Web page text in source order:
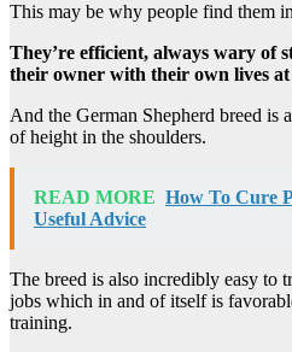
This may be why people find them
They’re efficient, always wary of
their owner with their own lives at
And the German Shepherd breed is
of height in the shoulders.
READ MORE How To Cure
Useful Advice
The breed is also incredibly easy to
jobs which in and of itself is
training.